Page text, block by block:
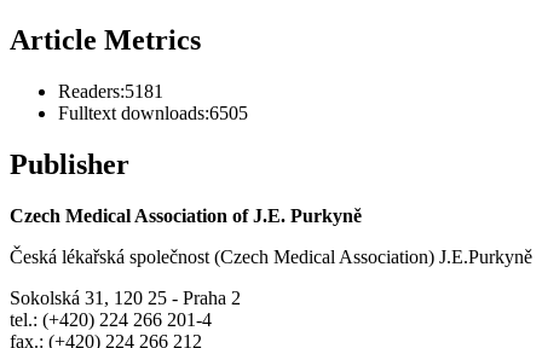
Article Metrics
Readers:5181
Fulltext downloads:6505
Publisher
Czech Medical Association of J.E. Purkyně
Česká lékařská společnost (Czech Medical Association) J.E.Purkyně
Sokolská 31, 120 25 - Praha 2
tel.: (+420) 224 266 201-4
fax.: (+420) 224 266 212